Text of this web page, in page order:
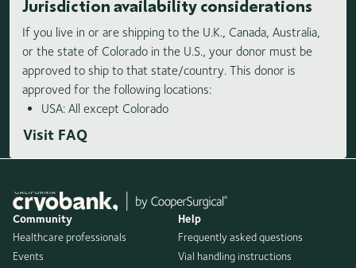
Jurisdiction availability considerations
If you live in or are shipping to the U.K., Canada, Australia,
or the state of Colorado in the U.S., your donor must be
approved to ship to that state/country. This donor is
approved for the following locations:
USA: All except Colorado
Visit FAQ
Community
Healthcare professionals
Events
Help
Frequently asked questions
Vial handling instructions